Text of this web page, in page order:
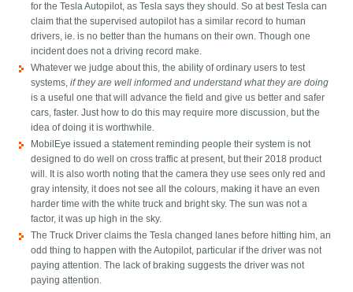
for the Tesla Autopilot, as Tesla says they should. So at best Tesla can
claim that the supervised autopilot has a similar record to human
drivers, ie. is no better than the humans on their own. Though one
incident does not a driving record make.
Whatever we judge about this, the ability of ordinary users to test
systems,if they are well informed and understand what they are doing
is a useful one that will advance the field and give us better and safer
cars, faster. Just how to do this may require more discussion, but the
idea of doing it is worthwhile.
MobilEye issued a statement reminding people their system is not
designed to do well on cross traffic at present, but their 2018 product
will. It is also worth noting that the camera they use sees only red and
gray intensity, it does not see all the colours, making it have an even
harder time with the white truck and bright sky. The sun was not a
factor, it was up high in the sky.
The Truck Driver claims the Tesla changed lanes before hitting him, an
odd thing to happen with the Autopilot, particular if the driver was not
paying attention. The lack of braking suggests the driver was not
paying attention.